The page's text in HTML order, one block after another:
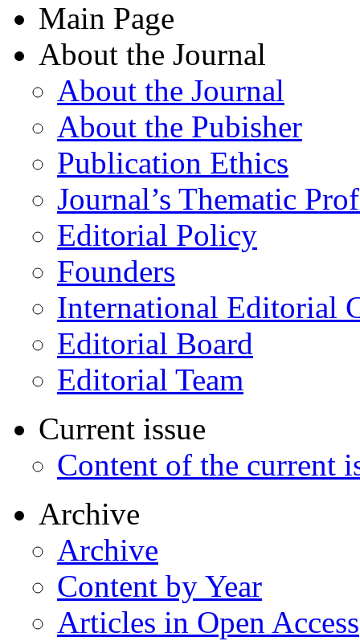
Main Page
About the Journal
About the Journal
About the Pubisher
Publication Ethics
Journal’s Thematic
Editorial Policy
Founders
International Editorial
Editorial Board
Editorial Team
Current issue
Content of the current
Archive
Archive
Content by Year
Articles in Open Access